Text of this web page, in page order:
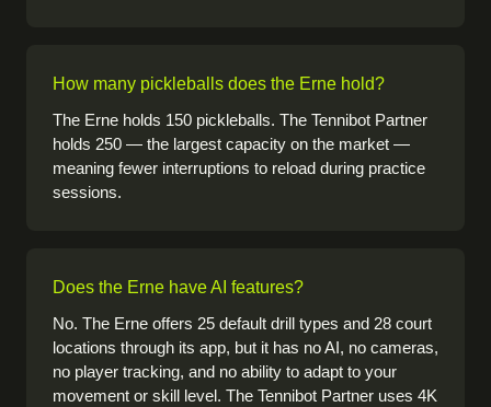
How many pickleballs does the Erne hold?
The Erne holds 150 pickleballs. The Tennibot Partner
holds 250 — the largest capacity on the market —
meaning fewer interruptions to reload during practice
sessions.
Does the Erne have AI features?
No. The Erne offers 25 default drill types and 28 court
locations through its app, but it has no AI, no cameras,
no player tracking, and no ability to adapt to your
movement or skill level. The Tennibot Partner uses 4K